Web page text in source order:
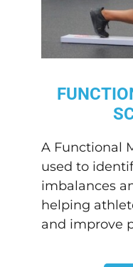
A Functional
used to
imbalances
helping
and improve